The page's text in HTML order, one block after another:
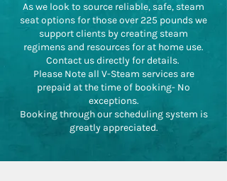
As we look to source reliable, safe, steam
seat options for those over 225 pounds we
support clients by creating steam
regimens and resources for at home use.
Contact us directly for details.
Please Note all V-Steam services are
prepaid at the time of booking- No
exceptions.
Booking through our scheduling system is
greatly appreciated.